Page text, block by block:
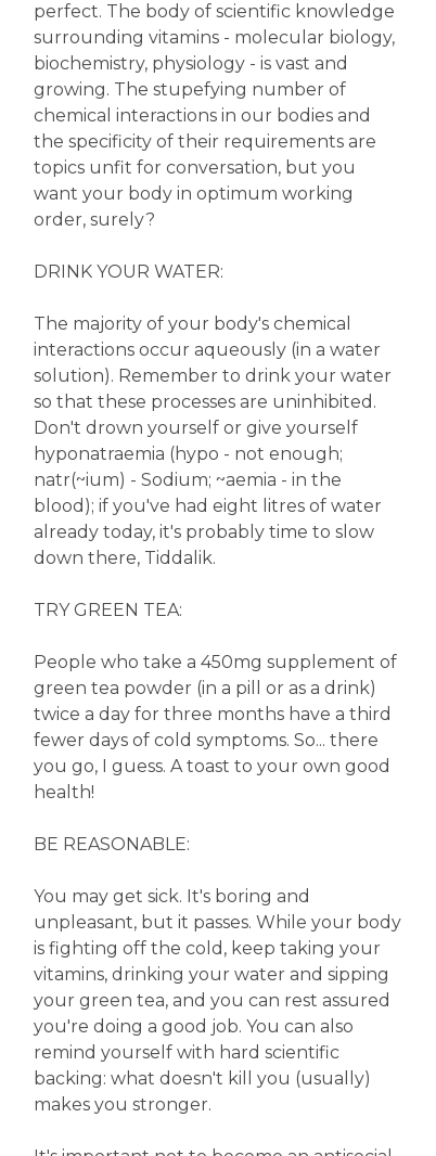
perfect. The body of scientific knowledge
surrounding vitamins - molecular biology,
biochemistry, physiology - is vast and
growing. The stupefying number of
chemical interactions in our bodies and
the specificity of their requirements are
topics unfit for conversation, but you
want your body in optimum working
order, surely?
DRINK YOUR WATER:
The majority of your body's chemical
interactions occur aqueously (in a water
solution). Remember to drink your water
so that these processes are uninhibited.
Don't drown yourself or give yourself
hyponatraemia (hypo - not enough;
natr(~ium) - Sodium; ~aemia - in the
blood); if you've had eight litres of water
already today, it's probably time to slow
down there, Tiddalik.
TRY GREEN TEA:
People who take a 450mg supplement of
green tea powder (in a pill or as a drink)
twice a day for three months have a third
fewer days of cold symptoms. So... there
you go, I guess. A toast to your own good
health!
BE REASONABLE:
You may get sick. It's boring and
unpleasant, but it passes. While your body
is fighting off the cold, keep taking your
vitamins, drinking your water and sipping
your green tea, and you can rest assured
you're doing a good job. You can also
remind yourself with hard scientific
backing: what doesn't kill you (usually)
makes you stronger.